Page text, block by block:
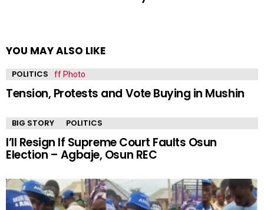
YOU MAY ALSO LIKE
POLITICS
Tension, Protests and Vote Buying in Mushin
BIG STORY POLITICS
I’ll Resign If Supreme Court Faults Osun
Election – Agbaje, Osun REC